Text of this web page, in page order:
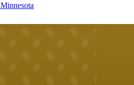
Minnesota